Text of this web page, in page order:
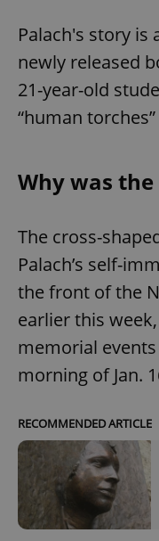
Palach's story is
newly released
21-year-old
“human
Why was
The cross-
Palach’s self-
the front of the
earlier this
memorial
morning of Jan.
RECOMMENDED ARTICLE